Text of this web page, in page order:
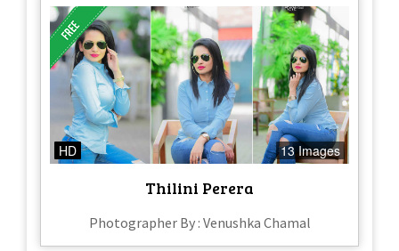
HD 13 Images
Thilini Perera
Photographer By : Venushka Chamal